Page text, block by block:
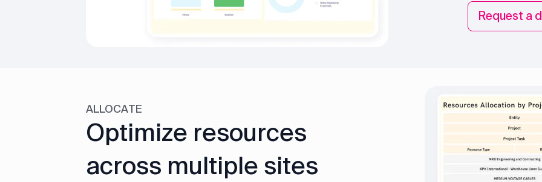
Request a
ALLOCATE
Optimize resources
across multiple sites